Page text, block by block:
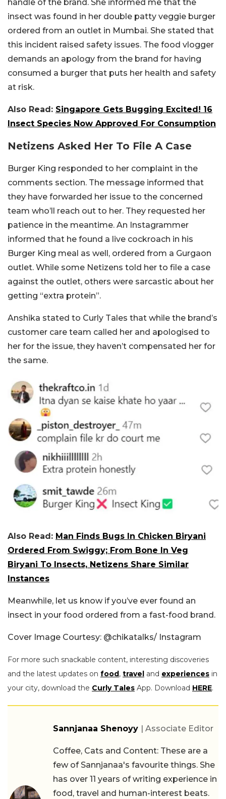
handle of the brand. She informed me that the
insect was found in her double patty veggie burger
ordered from an outlet in Mumbai. She stated that
this incident raised safety issues. The food vlogger
demands an apology from the brand for having
consumed a burger that puts her health and safety
at risk.
Also Read: Singapore Gets Bugging Excited! 16
Insect Species Now Approved For Consumption
Netizens Asked Her To File A Case
Burger King responded to her complaint in the
comments section. The message informed that
they have forwarded her issue to the concerned
team who’ll reach out to her. They requested her
patience in the meantime. An Instagrammer
informed that he found a live cockroach in his
Burger King meal as well, ordered from a Gurgaon
outlet. While some Netizens told her to file a case
against the outlet, others were sarcastic about her
getting “extra protein”.
Anshika stated to Curly Tales that while the brand’s
customer care team called her and apologised to
her for the issue, they haven’t compensated her for
the same.
Also Read: Man Finds Bugs In Chicken Biryani
Ordered From Swiggy; From Bone In Veg
Biryani To Insects, Netizens Share Similar
Instances
Meanwhile, let us know if you’ve ever found an
insect in your food ordered from a fast-food brand.
Cover Image Courtesy: @chikatalks/ Instagram
For more such snackable content, interesting discoveries
and the latest updates on food , travel and experiences in
your city, download the Curly Tales App. Download HERE.
Sannjanaa Shenoyy | Associate Editor
Coffee, Cats and Content: These are a
few of Sannjanaa's favourite things. She
has over 11 years of writing experience in
food, travel and human-interest beats.